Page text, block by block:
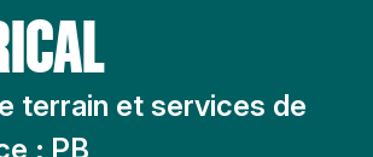
terrain et services de
; PB